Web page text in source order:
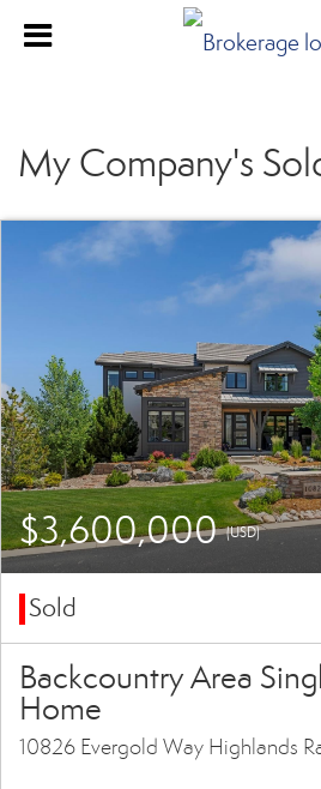
My Company's
$3,600,000(USD)
Sold
Backcountry Area
Home
10826 Evergold Way Highlands